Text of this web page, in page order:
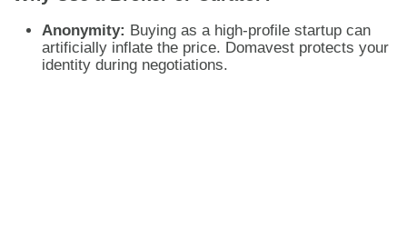
Anonymity: Buying as a high-profile startup can
artificially inflate the price. Domavest protects your
identity during negotiations.